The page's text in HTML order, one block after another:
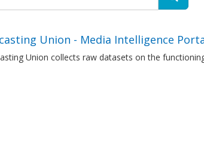
Union - Media Intelligence
Union collects raw datasets on the